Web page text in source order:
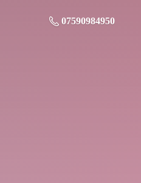
07590984950